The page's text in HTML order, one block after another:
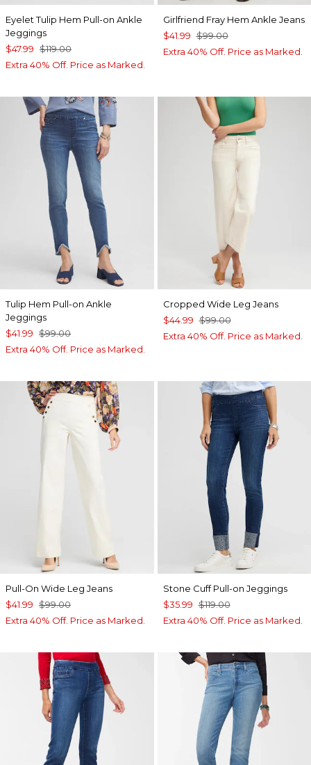
Eyelet Tulip Hem Pull-on Ankle
Jeggings
$47.99 $119.00
Extra 40% Off. Price as Marked.
Girlfriend Fray Hem Ankle Jeans
$41.99 $99.00
Extra 40% Off. Price as Marked.
Tulip Hem Pull-on Ankle
Jeggings
$41.99 $99.00
Extra 40% Off. Price as Marked.
Cropped Wide Leg Jeans
$44.99 $99.00
Extra 40% Off. Price as Marked.
Pull-On Wide Leg Jeans
$41.99 $99.00
Extra 40% Off. Price as Marked.
Stone Cuff Pull-on Jeggings
$35.99 $119.00
Extra 40% Off. Price as Marked.